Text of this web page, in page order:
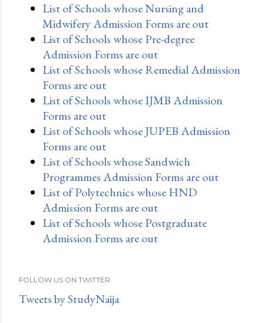
List of Schools whose Nursing and
Midwifery Admission Forms are out
List of Schools whose Pre-degree
Admission Forms are out
List of Schools whose Remedial Admission
Forms are out
List of Schools whose IJMB Admission
Forms are out
List of Schools whose JUPEB Admission
Forms are out
List of Schools whose Sandwich
Programmes Admission Forms are out
List of Polytechnics whose HND
Admission Forms are out
List of Schools whose Postgraduate
Admission Forms are out
FOLLOW US ON TWITTER
Tweets by StudyNaija